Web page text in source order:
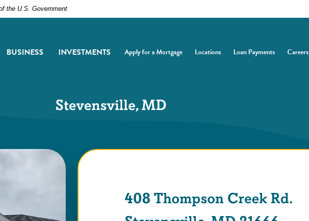
the U.S. Government
BUSINESS INVESTMENTS
Apply for a Mortgage
Locations
Loan Payments Careers
Stevensville, MD
408 Thompson Creek Rd.